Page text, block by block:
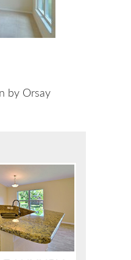
by Orsay